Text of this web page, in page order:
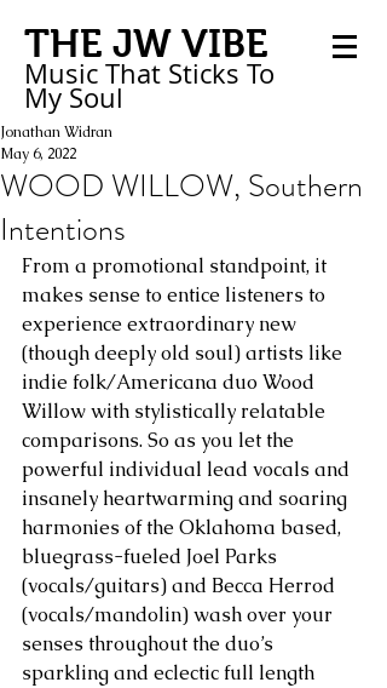
THE JW VIBE
Music That Sticks To
My Soul
WOOD WILLOW, Southern
Intentions
Jonathan Widran
May 6, 2022
From a promotional standpoint, it
makes sense to entice listeners to
experience extraordinary new
(though deeply old soul) artists like
indie folk/Americana duo Wood
Willow with stylistically relatable
comparisons. So as you let the
powerful individual lead vocals and
insanely heartwarming and soaring
harmonies of the Oklahoma based,
bluegrass-fueled Joel Parks
(vocals/guitars) and Becca Herrod
(vocals/mandolin) wash over your
senses throughout the duo’s
sparkling and eclectic full length